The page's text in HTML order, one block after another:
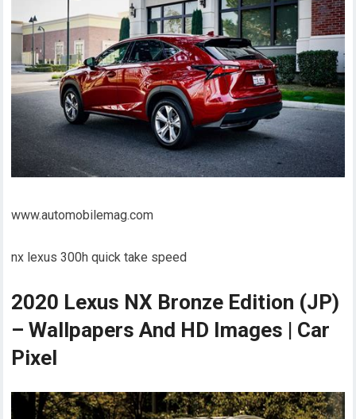
www.automobilemag.com
nx lexus 300h quick take speed
2020 Lexus NX Bronze Edition (JP)
– Wallpapers And HD Images | Car
Pixel